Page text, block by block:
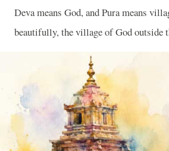
Deva means God, and Pura means
beautifully, the village of God outside